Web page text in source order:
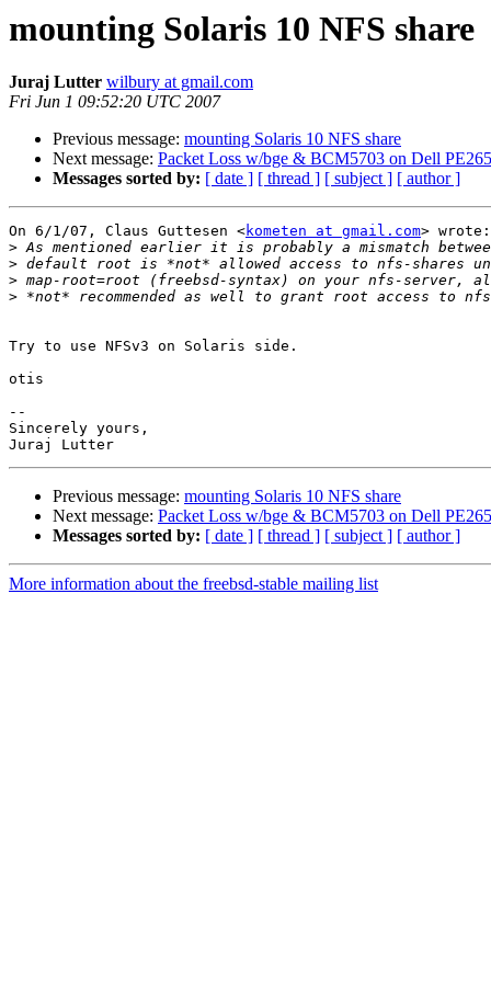
mounting Solaris 10 NFS share
Juraj Lutter wilbury at gmail.com
Fri Jun 1 09:52:20 UTC 2007
Previous message: mounting Solaris 10 NFS share
Next message: Packet Loss w/bge & BCM5703 on Dell
Messages sorted by: [ date ] [ thread ] [ subject ] [ author ]
On 6/1/07, Claus Guttesen <kometen at gmail.com> wrote:
>
>
>
>
Try to use NFSv3 on Solaris side.
otis
--
Sincerely yours,
Previous message: mounting Solaris 10 NFS share
Next message: Packet Loss w/bge & BCM5703 on Dell
Messages sorted by: [ date ] [ thread ] [ subject ] [ author ]
More information about the freebsd-stable mailing list